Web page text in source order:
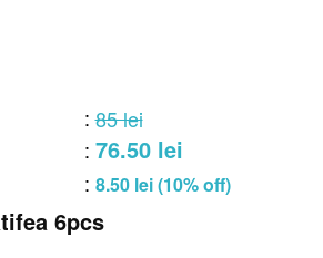
: 85 lei
: 76.50 lei
: 8.50 lei (10% off)
6pcs